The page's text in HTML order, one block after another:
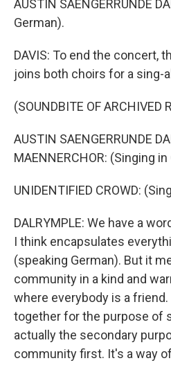
AUSTIN SAENGERRUNDE
German).
DAVIS: To end the concert,
joins both choirs for a sing-
(SOUNDBITE OF ARCHIVED
AUSTIN SAENGERRUNDE
MAENNERCHOR: (Singing
UNIDENTIFIED CROWD:
DALRYMPLE: We have a
I think encapsulates
(speaking German). But it
community in a kind and
where everybody is a
together for the purpose of
actually the secondary
community first. It's a way